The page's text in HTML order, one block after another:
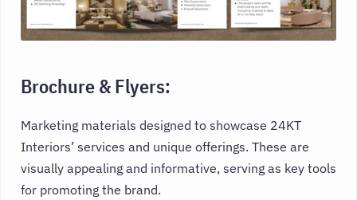
Brochure & Flyers:
Marketing materials designed to showcase 24KT
Interiors’ services and unique offerings. These are
visually appealing and informative, serving as key tools
for promoting the brand.